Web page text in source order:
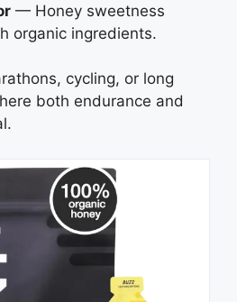
— Honey sweetness
organic ingredients.
cycling, or long
both endurance and